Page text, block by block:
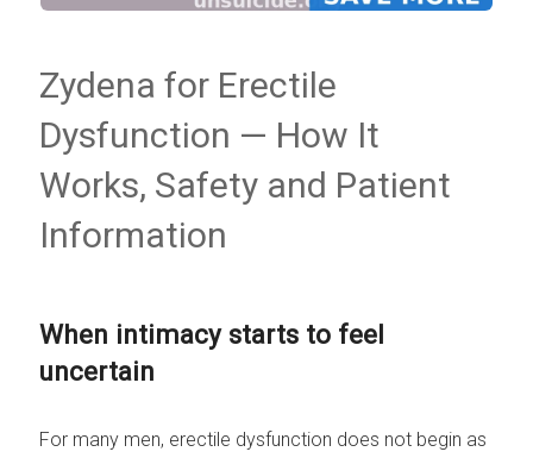
Zydena for Erectile
Dysfunction — How It
Works, Safety and Patient
Information
When intimacy starts to feel
uncertain
For many men, erectile dysfunction does not begin as